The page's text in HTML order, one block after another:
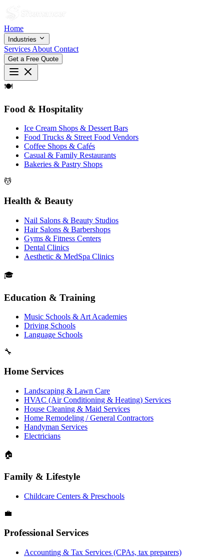
Home
Industries
Services About Contact
Get a Free Quote
🍽
Food & Hospitality
Ice Cream Shops & Dessert Bars
Food Trucks & Street Food Vendors
Coffee Shops & Cafés
Casual & Family Restaurants
Bakeries & Pastry Shops
💆
Health & Beauty
Nail Salons & Beauty Studios
Hair Salons & Barbershops
Gyms & Fitness Centers
Dental Clinics
Aesthetic & MedSpa Clinics
🎓
Education & Training
Music Schools & Art Academies
Driving Schools
Language Schools
🔧
Home Services
Landscaping & Lawn Care
HVAC (Air Conditioning & Heating) Services
House Cleaning & Maid Services
Home Remodeling / General Contractors
Handyman Services
Electricians
🏠
Family & Lifestyle
Childcare Centers & Preschools
💼
Professional Services
Accounting & Tax Services (CPAs, tax preparers)